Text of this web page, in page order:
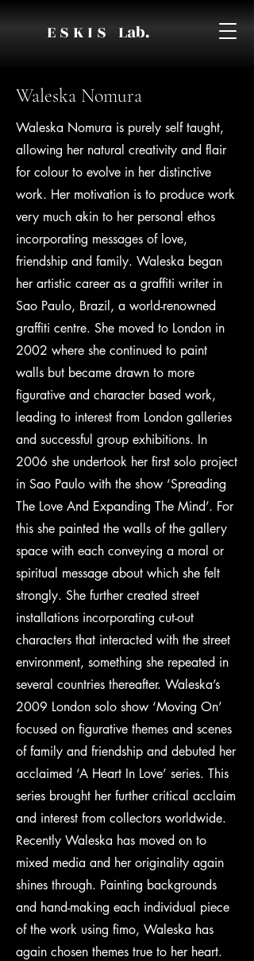
E S K I S Lab.
Waleska Nomura
Waleska Nomura is purely self taught,
allowing her natural creativity and flair
for colour to evolve in her distinctive
work. Her motivation is to produce work
very much akin to her personal ethos
incorporating messages of love,
friendship and family. Waleska began
her artistic career as a graffiti writer in
Sao Paulo, Brazil, a world-renowned
graffiti centre. She moved to London in
2002 where she continued to paint
walls but became drawn to more
figurative and character based work,
leading to interest from London galleries
and successful group exhibitions. In
2006 she undertook her first solo project
in Sao Paulo with the show ‘Spreading
The Love And Expanding The Mind’. For
this she painted the walls of the gallery
space with each conveying a moral or
spiritual message about which she felt
strongly. She further created street
installations incorporating cut-out
characters that interacted with the street
environment, something she repeated in
several countries thereafter. Waleska’s
2009 London solo show ‘Moving On’
focused on figurative themes and scenes
of family and friendship and debuted her
acclaimed ‘A Heart In Love’ series. This
series brought her further critical acclaim
and interest from collectors worldwide.
Recently Waleska has moved on to
mixed media and her originality again
shines through. Painting backgrounds
and hand-making each individual piece
of the work using fimo, Waleska has
again chosen themes true to her heart.